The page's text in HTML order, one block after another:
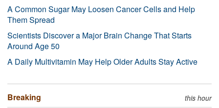
A Common Sugar May Loosen Cancer Cells and Help
Them Spread
Scientists Discover a Major Brain Change That Starts
Around Age 50
A Daily Multivitamin May Help Older Adults Stay Active
Breaking this hour